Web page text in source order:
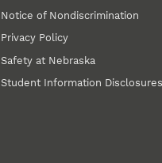
Notice of Nondiscrimination
Privacy Policy
Safety at Nebraska
Student Information Disclosures